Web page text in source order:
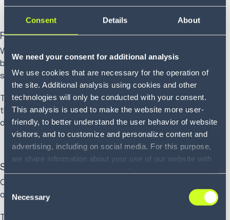
Consent Details About
We need your consent for additional analysis
We use cookies that are necessary for the operation of
the site. Additional analysis using cookies and other
technologies will only be conducted with your consent.
This analysis is used to make the website more user-
friendly, to better understand the user behavior of website
visitors, and to customize and personalize content and
advertising, including on social media. For this purpose,
we share information about your use of our website with
information with other data that you have provided to
them or that they have collected as part of your use of
Consent
Selection
Necessary
Pack
Warehouse operatives pack items, selecting appropriate
box sizes, adding protective materials, inserting packing
slips and applying shipping labels.
These operatives follow packing instructions provided by
the WMS that specify container types based on product
dimensions and fragility.
Ship
Once packed, orders accumulate in staging areas,
organized by carrier and service level.
The WMS generates manifests, schedules carrier pickups